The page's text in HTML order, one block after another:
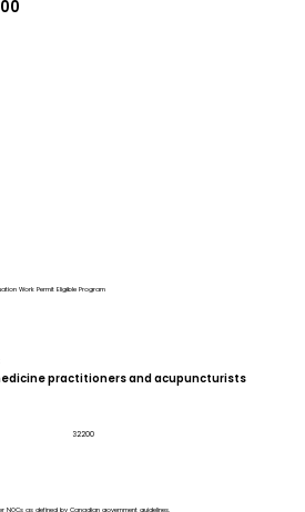
Work Permit Eligible Program
practitioners and acupuncturists
32200